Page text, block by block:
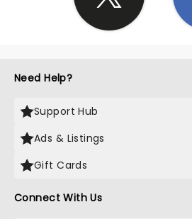
Need Help?
Support Hub
Ads & Listings
Gift Cards
Connect With Us